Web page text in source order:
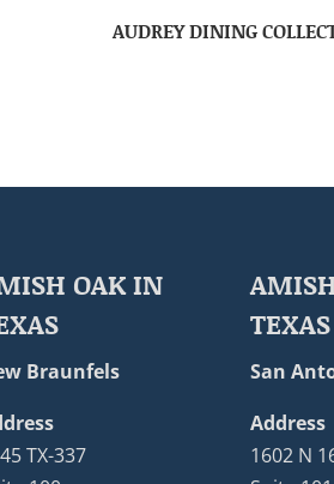
AUDREY DINING
OAK IN
Braunfels
TX-337
TEXAS
San
Address
1602 N